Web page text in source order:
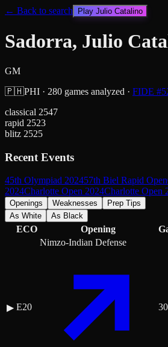
← Back to search Play Julio Catalino
Sadorra, Julio
GM
🇵🇭PHI · 280 games analyzed · FIDE #
classical 2547
rapid 2523
blitz 2525
Recent Events
45th Olympiad 202457th Biel Rapid Open
2024Charlotte Open 2024Charlotte Open
Openings Weaknesses
Prep Tips
As White
As Black
ECO Opening
▶ E20
Nimzo-Indian Defense
30